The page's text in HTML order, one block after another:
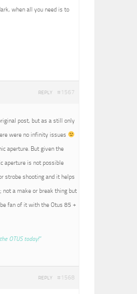
when all you need is to
#1567
REPLY
post, but as a still only
were no infinity issues
aperture. But given the
aperture is not possible
strobe shooting and it helps
a make or break thing but
fan of it with the Otus 85 +
OTUS today!”
#1568
REPLY